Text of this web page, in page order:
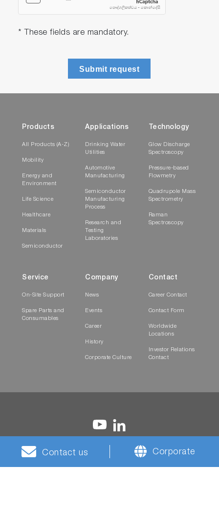
* These fields are mandatory.
Submit request
Products
All Products (A-Z)
Mobility
Energy and
Environment
Life Science
Healthcare
Materials
Semiconductor
Applications
Drinking Water
Utilities
Automotive
Manufacturing
Semiconductor
Manufacturing
Process
Research and
Testing
Laboratories
Technology
Glow Discharge
Spectroscopy
Pressure-based
Flowmetry
Quadrupole Mass
Spectrometry
Raman
Spectroscopy
Service
On-Site Support
Spare Parts and
Consumables
Company
News
Events
Career
History
Corporate Culture
Contact
Career Contact
Contact Form
Worldwide
Locations
Investor Relations
Contact
Terms and
Conditions
Privacy
Notice
HORIBA Group Social
Media
Contact us Corporate